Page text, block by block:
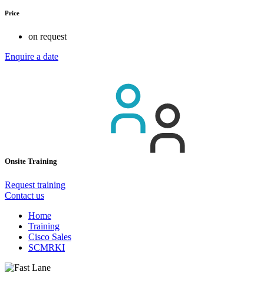
Price
on request
Enquire a date
Onsite Training
Request training
Contact us
Home
Training
Cisco Sales
SCMRKI